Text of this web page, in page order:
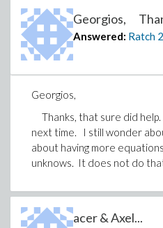
changed it to a index
different than what went in.
View 6782_fsolve
Download 6782_fsolve
View file details
Georgios,
Answered: Ratch
Georgios,
Thanks, that sure did
next time. I still wonder
about having more
unknows. It does not do
acer & Axel...